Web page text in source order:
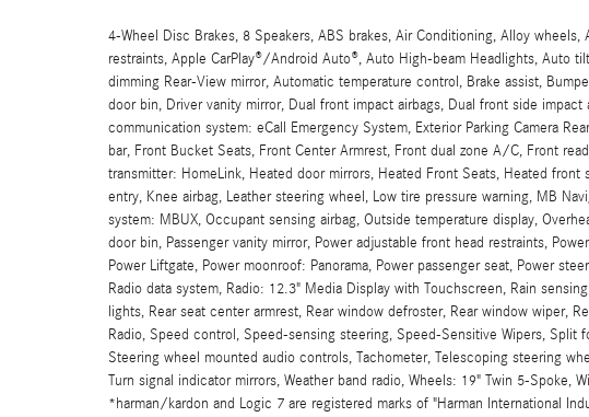
4-Wheel Disc Brakes, 8 Speakers, ABS brakes, Air Conditioning, Alloy
restraints, Apple CarPlay®/Android Auto®, Auto High-beam Headlights, Auto
dimming Rear-View mirror, Automatic temperature control, Brake assist,
door bin, Driver vanity mirror, Dual front impact airbags, Dual front side
communication system: eCall Emergency System, Exterior Parking Camera
bar, Front Bucket Seats, Front Center Armrest, Front dual zone A/C, Front
transmitter: HomeLink, Heated door mirrors, Heated Front Seats, Heated front
entry, Knee airbag, Leather steering wheel, Low tire pressure warning, MB
system: MBUX, Occupant sensing airbag, Outside temperature display,
door bin, Passenger vanity mirror, Power adjustable front head restraints,
Power Liftgate, Power moonroof: Panorama, Power passenger seat, Power
Radio data system, Radio: 12.3" Media Display with Touchscreen, Rain
lights, Rear seat center armrest, Rear window defroster, Rear window wiper,
Radio, Speed control, Speed-sensing steering, Speed-Sensitive Wipers, Split
Steering wheel mounted audio controls, Tachometer, Telescoping steering
Turn signal indicator mirrors, Weather band radio, Wheels: 19" Twin 5-Spoke,
*harman/kardon and Logic 7 are registered marks of "Harman International